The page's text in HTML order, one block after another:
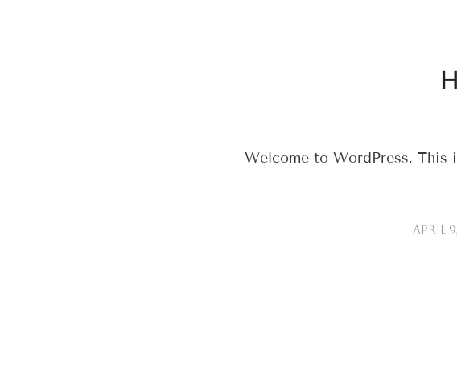
Welcome to WordPress.
APRIL /